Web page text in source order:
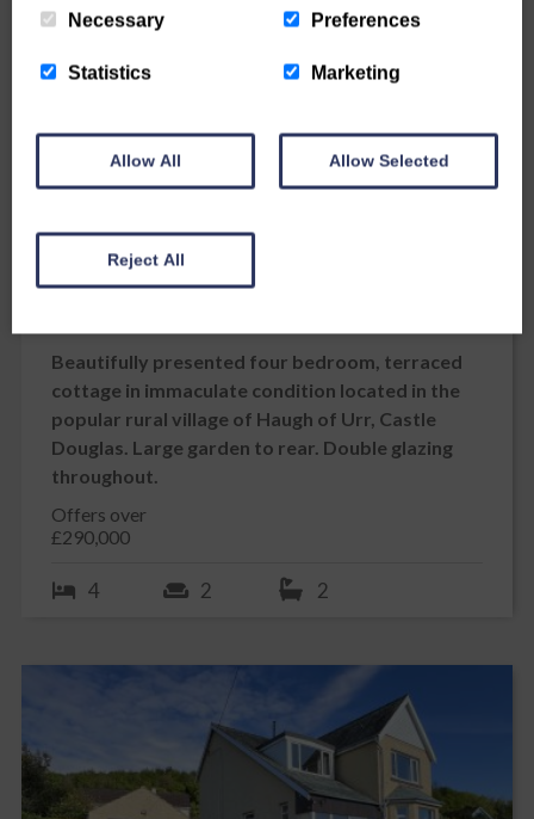
Kerrix, 5 School Brae, Haugh of Urr
Beautifully presented four bedroom, terraced
cottage in immaculate condition located in the
popular rural village of Haugh of Urr, Castle
Douglas. Large garden to rear. Double glazing
throughout.
Offers over
£290,000
4 2 2
Necessary Preferences
Statistics Marketing
Allow All Allow Selected
Reject All